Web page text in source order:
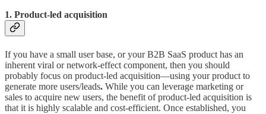
1. Product-led acquisition
If you have a small user base, or your B2B SaaS product has an
inherent viral or network-effect component, then you should
probably focus on product-led acquisition—using your product to
generate more users/leads. While you can leverage marketing or
sales to acquire new users, the benefit of product-led acquisition is
that it is highly scalable and cost-efficient. Once established, you